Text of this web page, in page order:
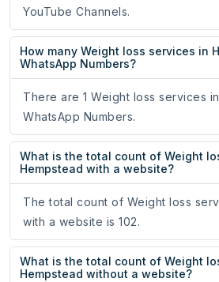
YouTube Channels.
How many Weight loss services in
WhatsApp Numbers?
There are 1 Weight loss services
WhatsApp Numbers.
What is the total count of Weight
Hempstead with a website?
The total count of Weight loss
with a website is 102.
What is the total count of Weight
Hempstead without a website?